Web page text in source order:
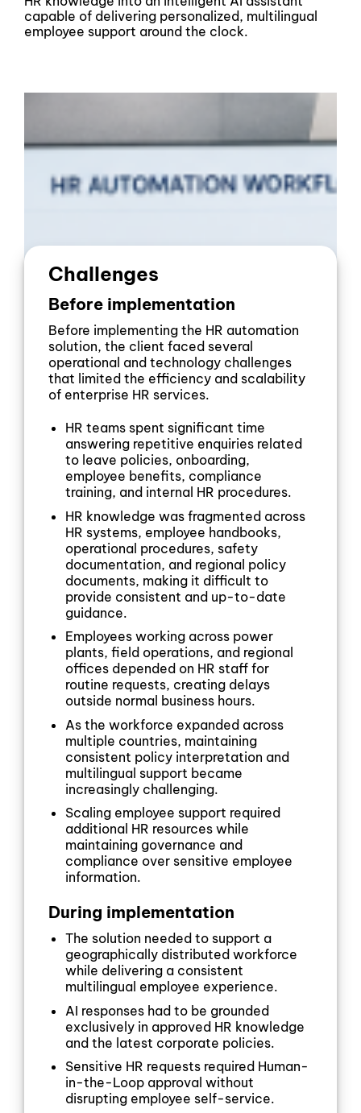
capable of delivering personalized, multilingual
employee support around the clock.
Challenges
Before implementation
Before implementing the HR automation
solution, the client faced several
operational and technology challenges
that limited the efficiency and scalability
of enterprise HR services.
HR teams spent significant time
answering repetitive enquiries related
to leave policies, onboarding,
employee benefits, compliance
training, and internal HR procedures.
HR knowledge was fragmented across
HR systems, employee handbooks,
operational procedures, safety
documentation, and regional policy
documents, making it difficult to
provide consistent and up-to-date
guidance.
Employees working across power
plants, field operations, and regional
offices depended on HR staff for
routine requests, creating delays
outside normal business hours.
As the workforce expanded across
multiple countries, maintaining
consistent policy interpretation and
multilingual support became
increasingly challenging.
Scaling employee support required
additional HR resources while
maintaining governance and
compliance over sensitive employee
information.
During implementation
The solution needed to support a
geographically distributed workforce
while delivering a consistent
multilingual employee experience.
AI responses had to be grounded
exclusively in approved HR knowledge
and the latest corporate policies.
Sensitive HR requests required Human-
in-the-Loop approval without
disrupting employee self-service.